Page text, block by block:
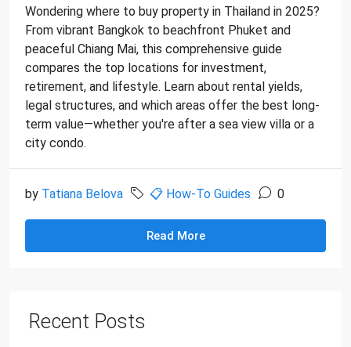
Wondering where to buy property in Thailand in 2025?
From vibrant Bangkok to beachfront Phuket and
peaceful Chiang Mai, this comprehensive guide
compares the top locations for investment,
retirement, and lifestyle. Learn about rental yields,
legal structures, and which areas offer the best long-
term value—whether you're after a sea view villa or a
city condo.
by Tatiana Belova 📋 How-To Guides 0
Read More
Recent Posts